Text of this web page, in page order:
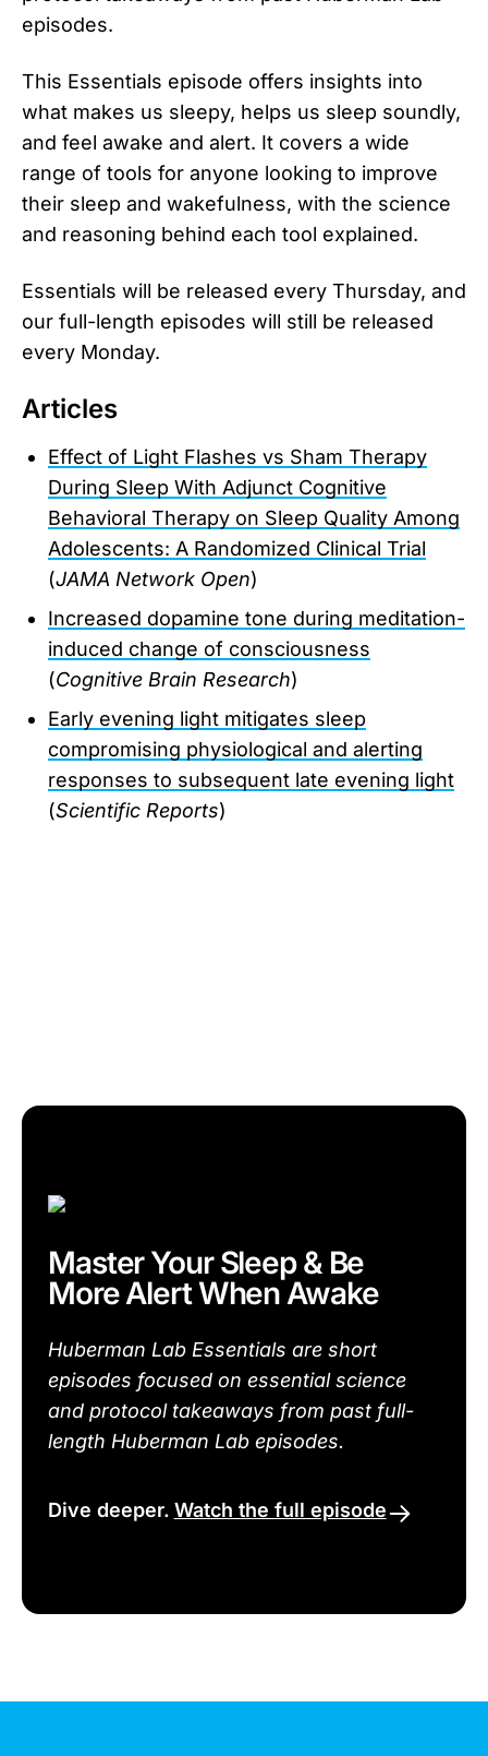
episodes.
This Essentials episode offers insights into
what makes us sleepy, helps us sleep soundly,
and feel awake and alert. It covers a wide
range of tools for anyone looking to improve
their sleep and wakefulness, with the science
and reasoning behind each tool explained.
Essentials will be released every Thursday, and
our full-length episodes will still be released
every Monday.
Articles
Effect of Light Flashes vs Sham Therapy
During Sleep With Adjunct Cognitive
Behavioral Therapy on Sleep Quality Among
Adolescents: A Randomized Clinical Trial
(JAMA Network Open)
Increased dopamine tone during meditation-
induced change of consciousness
(Cognitive Brain Research)
Early evening light mitigates sleep
compromising physiological and alerting
responses to subsequent late evening light
(Scientific Reports)
Master Your Sleep & Be
More Alert When Awake
Huberman Lab Essentials are short
episodes focused on essential science
and protocol takeaways from past full-
length Huberman Lab episodes.
Dive deeper. Watch the full episode